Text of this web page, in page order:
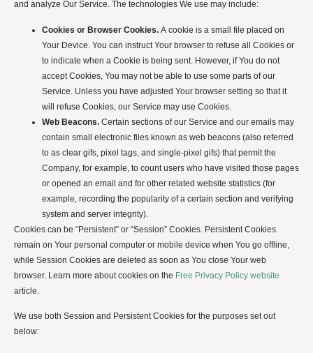
and analyze Our Service. The technologies We use may include:
Cookies or Browser Cookies. A cookie is a small file placed on
Your Device. You can instruct Your browser to refuse all Cookies or
to indicate when a Cookie is being sent. However, if You do not
accept Cookies, You may not be able to use some parts of our
Service. Unless you have adjusted Your browser setting so that it
will refuse Cookies, our Service may use Cookies.
Web Beacons. Certain sections of our Service and our emails may
contain small electronic files known as web beacons (also referred
to as clear gifs, pixel tags, and single-pixel gifs) that permit the
Company, for example, to count users who have visited those pages
or opened an email and for other related website statistics (for
example, recording the popularity of a certain section and verifying
system and server integrity).
Cookies can be “Persistent” or “Session” Cookies. Persistent Cookies
remain on Your personal computer or mobile device when You go offline,
while Session Cookies are deleted as soon as You close Your web
browser. Learn more about cookies on the Free Privacy Policy website
article.
We use both Session and Persistent Cookies for the purposes set out
below: